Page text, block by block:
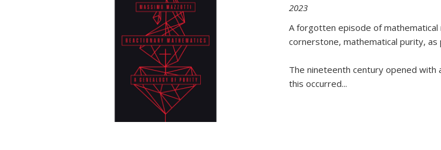
2023
A forgotten episode of
cornerstone, mathematical purity, as
The nineteenth century opened with
this occurred...